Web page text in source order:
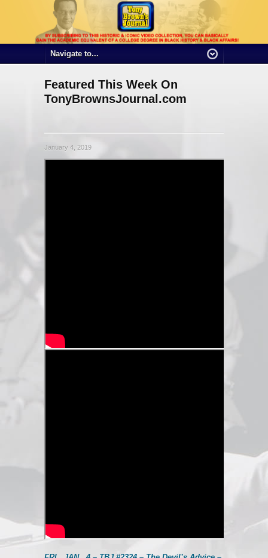
Featured This Week On
TonyBrownsJournal.com
January 4, 2019